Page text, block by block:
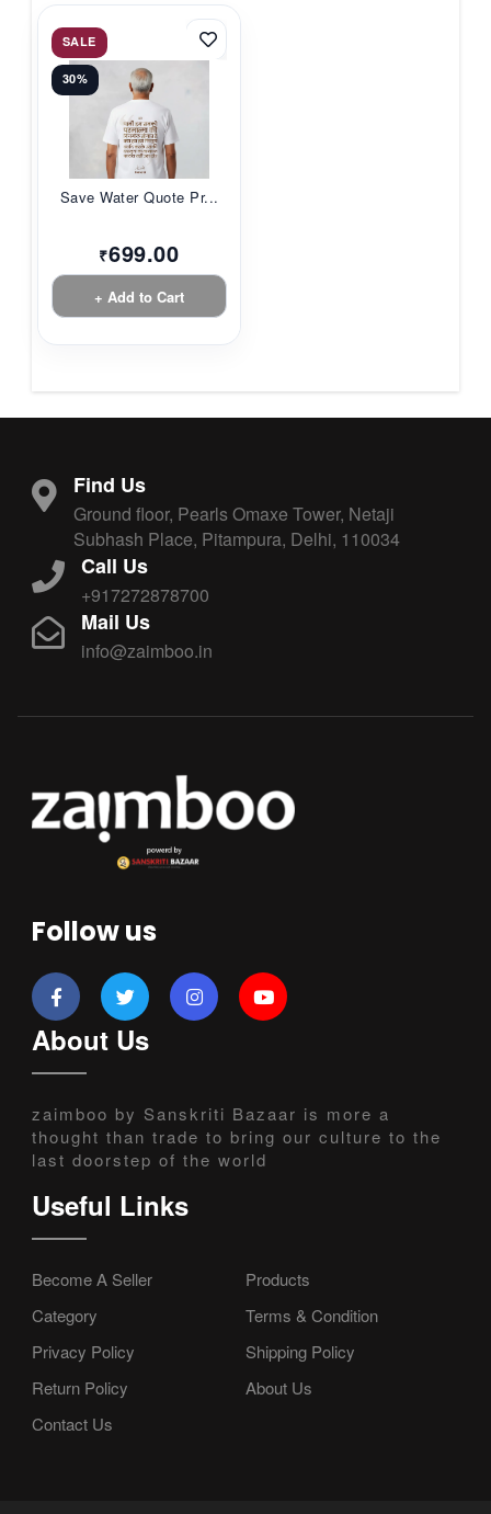
SALE
30%
Save Water Quote Pr...
₹699.00
+ Add to Cart
Find Us
Ground floor, Pearls Omaxe Tower, Netaji
Subhash Place, Pitampura, Delhi, 110034
Call Us
+917272878700
Mail Us
info@zaimboo.in
Follow us
About Us
zaimboo by Sanskriti Bazaar is more a
thought than trade to bring our culture to the
last doorstep of the world
Useful Links
Become A Seller
Products
Category
Terms & Condition
Privacy Policy
Shipping Policy
Return Policy
About Us
Contact Us